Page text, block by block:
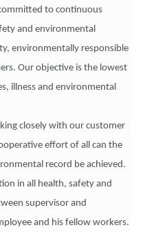
to continuous
and environmental
environmentally responsible
Our objective is the lowest
illness and environmental
closely with our customer
effort of all can the
record be achieved.
in all health, safety and
supervisor and
and his fellow workers.